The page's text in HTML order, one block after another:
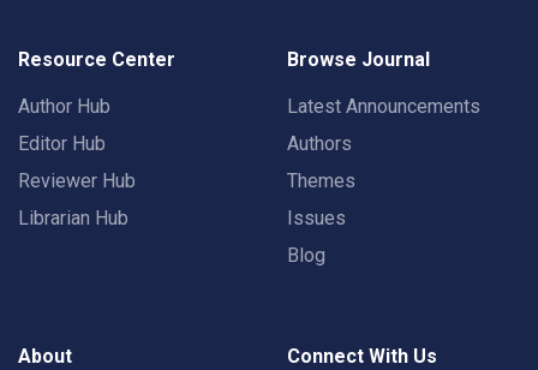
Resource Center
Author Hub
Editor Hub
Reviewer Hub
Librarian Hub
Browse Journal
Latest Announcements
Authors
Themes
Issues
Blog
About Connect With Us